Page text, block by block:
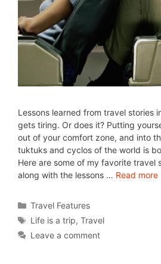
Lessons learned from travel stories
gets tiring. Or does it? Putting
out of your comfort zone, and into
tuktuks and cyclos of the world is
Here are some of my favorite travel
along with the lessons … Read more
Travel Features
Life is a trip,Travel
Leave a comment